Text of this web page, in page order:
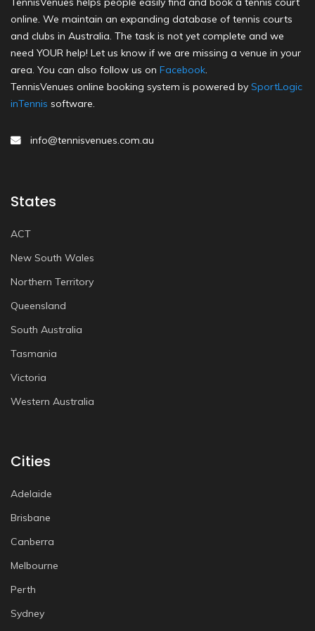
online. We maintain an expanding database of tennis courts
and clubs in Australia. The task is not yet complete and we
need YOUR help! Let us know if we are missing a venue in your
area. You can also follow us on Facebook.
TennisVenues online booking system is powered by SportLogic
inTennis software.
info@tennisvenues.com.au
States
ACT
New South Wales
Northern Territory
Queensland
South Australia
Tasmania
Victoria
Western Australia
Cities
Adelaide
Brisbane
Canberra
Melbourne
Perth
Sydney